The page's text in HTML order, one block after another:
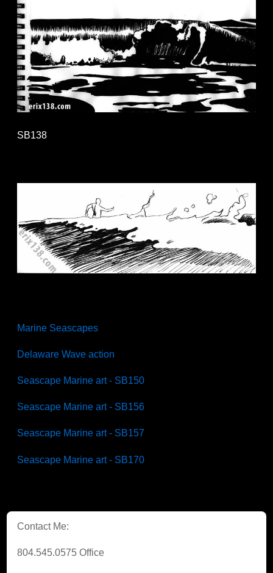
SB138
Marine Seascapes
Delaware Wave action
Seascape Marine art - SB150
Seascape Marine art - SB156
Seascape Marine art - SB157
Seascape Marine art - SB170
Contact Me:
804.545.0575 Office